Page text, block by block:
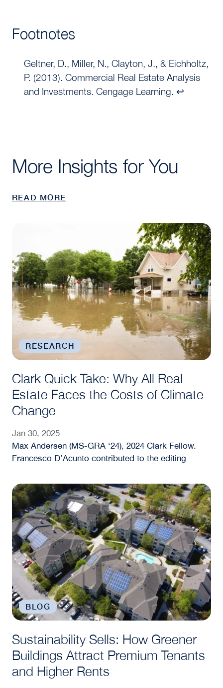
Footnotes
Geltner, D., Miller, N., Clayton, J., & Eichholtz,
P. (2013). Commercial Real Estate Analysis
and Investments. Cengage Learning. ↩
More Insights for You
READ MORE
Clark Quick Take: Why All Real Estate Faces the
RESEARCH
Clark Quick Take: Why All Real
Estate Faces the Costs of Climate
Change
Jan 30, 2025
Max Andersen (MS-GRA ‘24), 2024 Clark Fellow.
Francesco D’Acunto contributed to the editing
Sustainability Sells: How Greener Buildings Attract
BLOG
Sustainability Sells: How Greener
Buildings Attract Premium Tenants
and Higher Rents